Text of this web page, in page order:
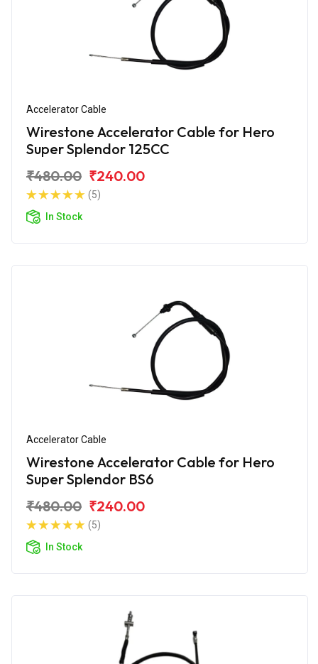
Accelerator Cable
Wirestone Accelerator Cable for Hero
Super Splendor 125CC
₹480.00 ₹240.00
(5)
In Stock
Accelerator Cable
Wirestone Accelerator Cable for Hero
Super Splendor BS6
₹480.00 ₹240.00
(5)
In Stock